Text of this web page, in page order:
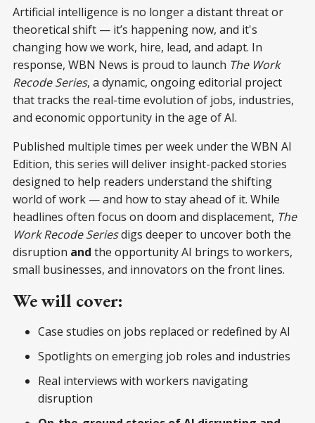
Artificial intelligence is no longer a distant threat or
theoretical shift — it’s happening now, and it's
changing how we work, hire, lead, and adapt. In
response, WBN News is proud to launch The Work
Recode Series, a dynamic, ongoing editorial project
that tracks the real-time evolution of jobs, industries,
and economic opportunity in the age of AI.
Published multiple times per week under the WBN AI
Edition, this series will deliver insight-packed stories
designed to help readers understand the shifting
world of work — and how to stay ahead of it. While
headlines often focus on doom and displacement, The
Work Recode Seriesdigs deeper to uncover both the
disruption and the opportunity AI brings to workers,
small businesses, and innovators on the front lines.
We will cover:
Case studies on jobs replaced or redefined by AI
Spotlights on emerging job roles and industries
Real interviews with workers navigating
disruption